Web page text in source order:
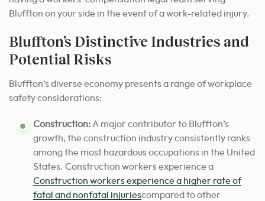
Bluffton on your side in the event of a work-related injury.
Bluffton’s Distinctive Industries and
Potential Risks
Bluffton’s diverse economy presents a range of workplace
safety considerations:
Construction: A major contributor to Bluffton’s
growth, the construction industry consistently ranks
among the most hazardous occupations in the United
States. Construction workers experience a
Construction workers experience a higher rate of
fatal and nonfatal injuriescompared to other